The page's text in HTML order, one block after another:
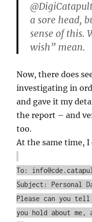
a sore head,
sense of this.
wish” mean.
Now, there does
investigating in
and gave it my
the report – and
too.
At the same time, I
To:
Subject: Personal
Please can you
you hold about